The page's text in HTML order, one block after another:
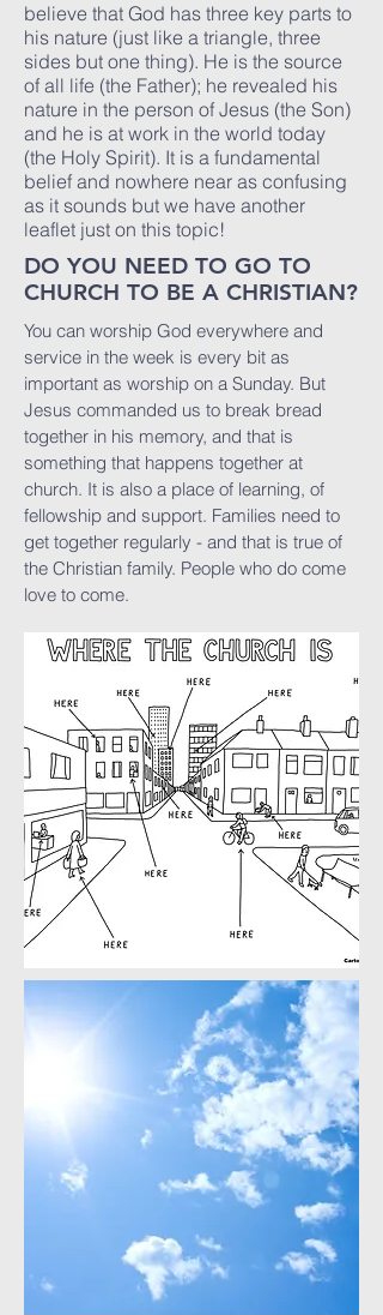
believe that God has three key parts to
his nature (just like a triangle, three
sides but one thing). He is the source
of all life (the Father); he revealed his
nature in the person of Jesus (the Son)
and he is at work in the world today
(the Holy Spirit). It is a fundamental
belief and nowhere near as confusing
as it sounds but we have another
leaflet just on this topic!
DO YOU NEED TO GO TO
CHURCH TO BE A CHRISTIAN?
You can worship God everywhere and
service in the week is every bit as
important as worship on a Sunday. But
Jesus commanded us to break bread
together in his memory, and that is
something that happens together at
church. It is also a place of learning, of
fellowship and support. Families need to
get together regularly - and that is true of
the Christian family. People who do come
love to come.